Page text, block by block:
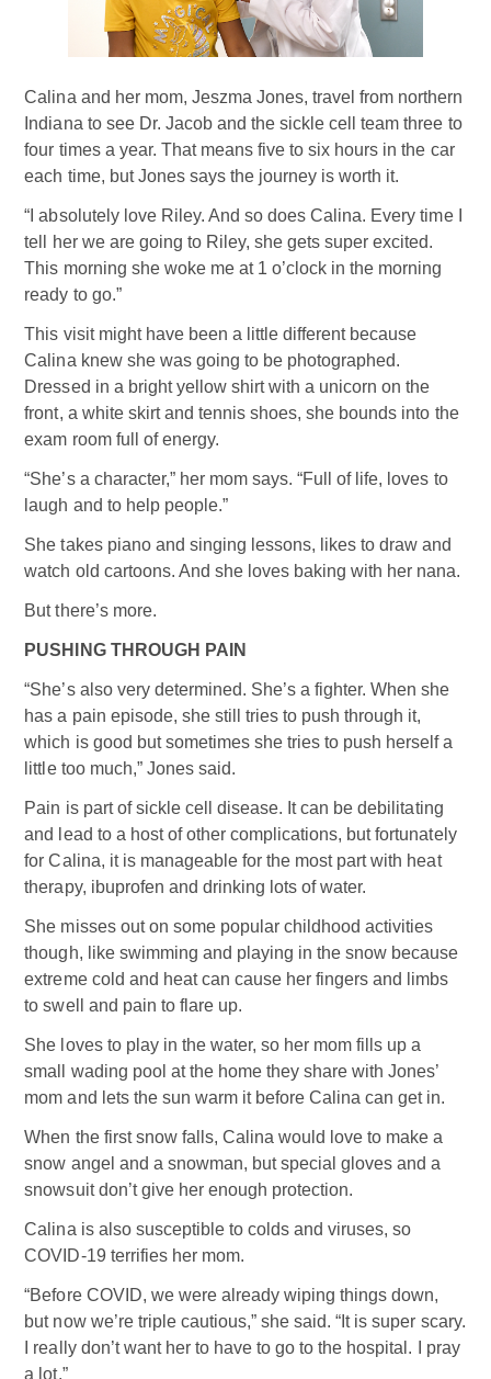
Calina and her mom, Jeszma Jones, travel from northern
Indiana to see Dr. Jacob and the sickle cell team three to
four times a year. That means five to six hours in the car
each time, but Jones says the journey is worth it.
“I absolutely love Riley. And so does Calina. Every time I
tell her we are going to Riley, she gets super excited.
This morning she woke me at 1 o’clock in the morning
ready to go.”
This visit might have been a little different because
Calina knew she was going to be photographed.
Dressed in a bright yellow shirt with a unicorn on the
front, a white skirt and tennis shoes, she bounds into the
exam room full of energy.
“She’s a character,” her mom says. “Full of life, loves to
laugh and to help people.”
She takes piano and singing lessons, likes to draw and
watch old cartoons. And she loves baking with her nana.
But there’s more.
PUSHING THROUGH PAIN
“She’s also very determined. She’s a fighter. When she
has a pain episode, she still tries to push through it,
which is good but sometimes she tries to push herself a
little too much,” Jones said.
Pain is part of sickle cell disease. It can be debilitating
and lead to a host of other complications, but fortunately
for Calina, it is manageable for the most part with heat
therapy, ibuprofen and drinking lots of water.
She misses out on some popular childhood activities
though, like swimming and playing in the snow because
extreme cold and heat can cause her fingers and limbs
to swell and pain to flare up.
She loves to play in the water, so her mom fills up a
small wading pool at the home they share with Jones’
mom and lets the sun warm it before Calina can get in.
When the first snow falls, Calina would love to make a
snow angel and a snowman, but special gloves and a
snowsuit don’t give her enough protection.
Calina is also susceptible to colds and viruses, so
COVID-19 terrifies her mom.
“Before COVID, we were already wiping things down,
but now we’re triple cautious,” she said. “It is super scary.
I really don’t want her to have to go to the hospital. I pray
a lot.”